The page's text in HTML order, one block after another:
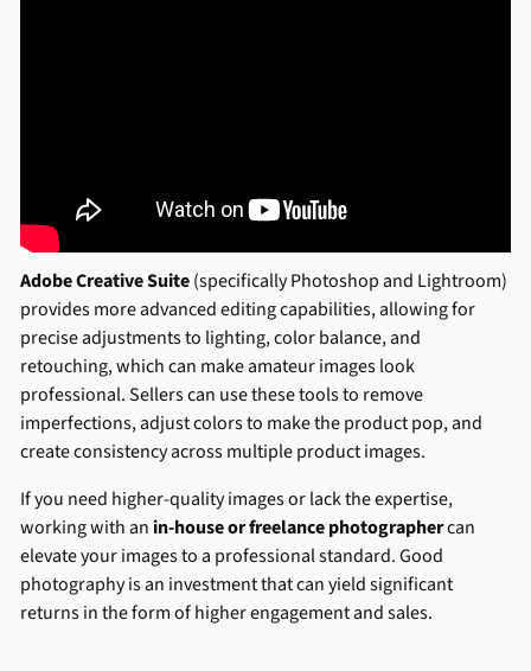
Adobe Creative Suite(specifically Photoshop and Lightroom)
provides more advanced editing capabilities, allowing for
precise adjustments to lighting, color balance, and
retouching, which can make amateur images look
professional. Sellers can use these tools to remove
imperfections, adjust colors to make the product pop, and
create consistency across multiple product images.
If you need higher-quality images or lack the expertise,
working with an in-house or freelance photographercan
elevate your images to a professional standard. Good
photography is an investment that can yield significant
returns in the form of higher engagement and sales.